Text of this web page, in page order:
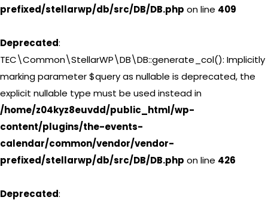
prefixed/stellarwp/db/src/DB/DB.php on line 409
Deprecated:
TEC\Common\StellarWP\DB\DB::generate_col(): Implicitly
marking parameter $query as nullable is deprecated, the
explicit nullable type must be used instead in
/home/z04kyz8euvdd/public_html/wp-
content/plugins/the-events-
calendar/common/vendor/vendor-
prefixed/stellarwp/db/src/DB/DB.php on line 426
Deprecated: